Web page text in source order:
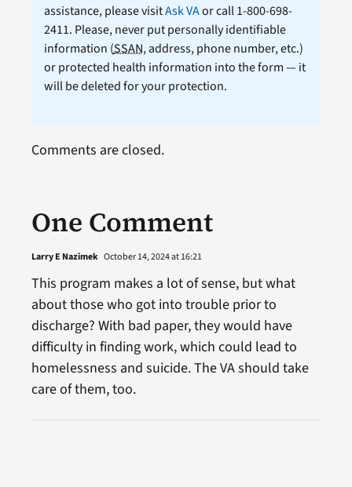
assistance, please visitAsk VAor call 1-800-698-
2411. Please, never put personally identifiable
information (SSAN, address, phone number, etc.)
or protected health information into the form — it
will be deleted for your protection.
One Comment
Larry E Nazimek October 14, 2024 at 16:21
This program makes a lot of sense, but what
about those who got into trouble prior to
discharge? With bad paper, they would have
difficulty in finding work, which could lead to
homelessness and suicide. The VA should take
care of them, too.
Comments are closed.